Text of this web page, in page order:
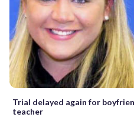
Trial delayed again for
teacher